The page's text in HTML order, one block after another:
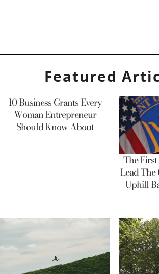
Featured
10 Business Grants Every
Woman Entrepreneur
Should Know About
The
Lead
Uphill